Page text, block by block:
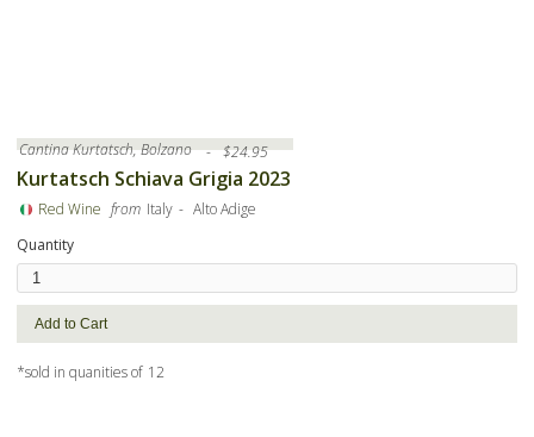
Cantina Kurtatsch, Bolzano - $24.95
Kurtatsch Schiava Grigia 2023
Red Wine from Italy - Alto Adige
Quantity
*sold in quanities of 12